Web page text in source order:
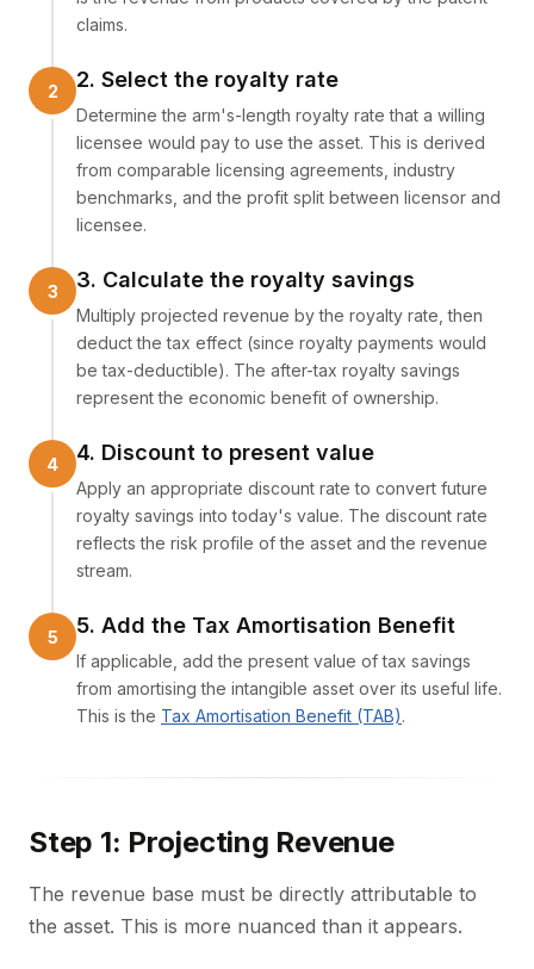
claims.
2. Select the royalty rate
Determine the arm's-length royalty rate that a willing
licensee would pay to use the asset. This is derived
from comparable licensing agreements, industry
benchmarks, and the profit split between licensor and
licensee.
3. Calculate the royalty savings
Multiply projected revenue by the royalty rate, then
deduct the tax effect (since royalty payments would
be tax-deductible). The after-tax royalty savings
represent the economic benefit of ownership.
4. Discount to present value
Apply an appropriate discount rate to convert future
royalty savings into today's value. The discount rate
reflects the risk profile of the asset and the revenue
stream.
5. Add the Tax Amortisation Benefit
If applicable, add the present value of tax savings
from amortising the intangible asset over its useful life.
This is the Tax Amortisation Benefit (TAB).
Step 1: Projecting Revenue
The revenue base must be directly attributable to
the asset. This is more nuanced than it appears.